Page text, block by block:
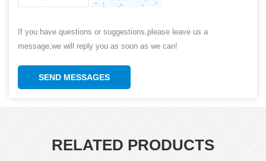
If you have questions or suggestions,please leave us a
message,we will reply you as soon as we can!
SEND MESSAGES
RELATED PRODUCTS